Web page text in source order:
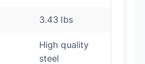
3.43 lbs
High quality
steel